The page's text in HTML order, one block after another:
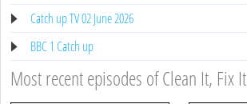
Catch up TV 02 June 2026
BBC 1 Catch up
Most recent episodes of Clean It, Fix It